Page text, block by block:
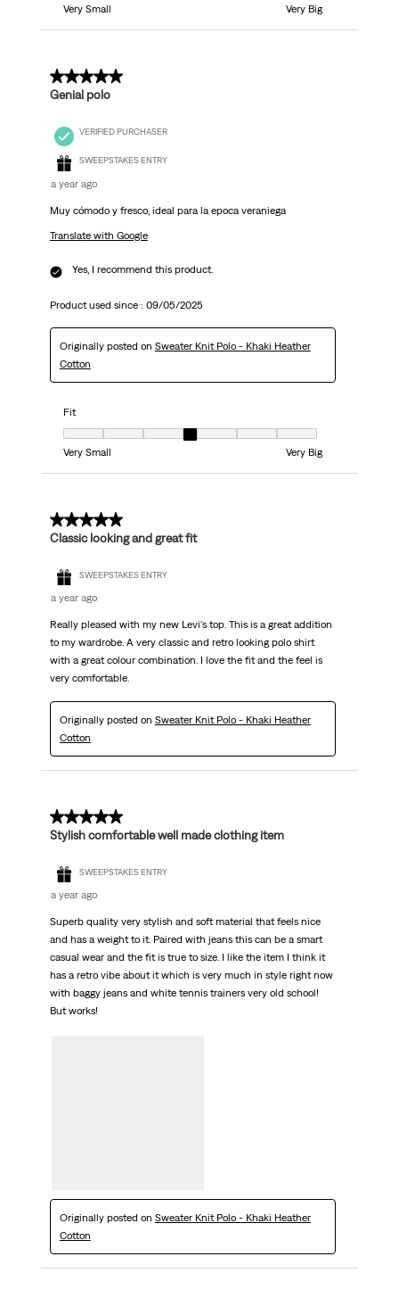
Very Small
Very Big
5 out of 5 stars.
Genial polo
VERIFIED PURCHASER
SWEEPSTAKES ENTRY
a year ago
Muy cómodo y fresco, ideal para la epoca veraniega
Translate with Google
Yes, I recommend this product.
Product used since : 09/05/2025
Originally posted on Sweater Knit Polo - Khaki Heather
Cotton
Fit
Fit, 4 out of 7, where 1 equals to Very Small and 7 equals to Very Big
Very Small
Very Big
5 out of 5 stars.
Classic looking and great fit
SWEEPSTAKES ENTRY
a year ago
Really pleased with my new Levi's top. This is a great addition
to my wardrobe. A very classic and retro looking polo shirt
with a great colour combination. I love the fit and the feel is
very comfortable.
Originally posted on Sweater Knit Polo - Khaki Heather
Cotton
5 out of 5 stars.
Stylish comfortable well made clothing item
SWEEPSTAKES ENTRY
a year ago
Superb quality very stylish and soft material that feels nice
and has a weight to it. Paired with jeans this can be a smart
casual wear and the fit is true to size. I like the item I think it
has a retro vibe about it which is very much in style right now
with baggy jeans and white tennis trainers very old school!
But works!
Originally posted on Sweater Knit Polo - Khaki Heather
Cotton